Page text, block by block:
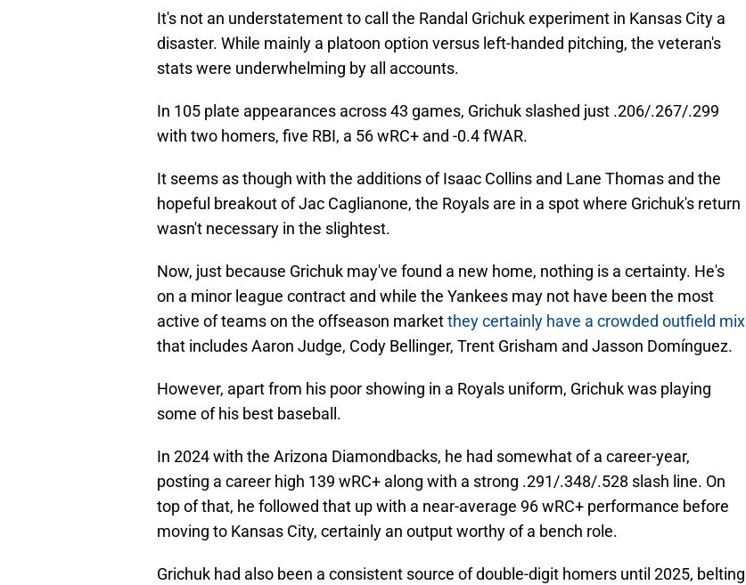
It's not an understatement to call the Randal Grichuk experiment in Kansas City a
disaster. While mainly a platoon option versus left-handed pitching, the veteran's
stats were underwhelming by all accounts.
In 105 plate appearances across 43 games, Grichuk slashed just .206/.267/.299
with two homers, five RBI, a 56 wRC+ and -0.4 fWAR.
It seems as though with the additions of Isaac Collins and Lane Thomas and the
hopeful breakout of Jac Caglianone, the Royals are in a spot where Grichuk's return
wasn't necessary in the slightest.
Now, just because Grichuk may've found a new home, nothing is a certainty. He's
on a minor league contract and while the Yankees may not have been the most
active of teams on the offseason marketthey certainly have a crowded outfield mix
that includes Aaron Judge, Cody Bellinger, Trent Grisham and Jasson Domínguez.
However, apart from his poor showing in a Royals uniform, Grichuk was playing
some of his best baseball.
In 2024 with the Arizona Diamondbacks, he had somewhat of a career-year,
posting a career high 139 wRC+ along with a strong .291/.348/.528 slash line. On
top of that, he followed that up with a near-average 96 wRC+ performance before
moving to Kansas City, certainly an output worthy of a bench role.
Grichuk had also been a consistent source of double-digit homers until 2025, belting